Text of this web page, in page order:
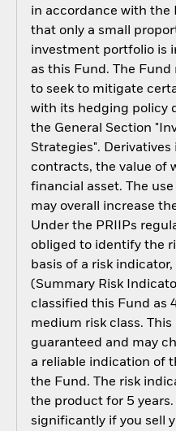
in accordance with the
that only a small
investment portfolio is
as this Fund. The Fund
to seek to mitigate
with its hedging policy
the General Section
Strategies".
contracts, the value of
financial asset. The
may overall increase
Under the PRIIPs
obliged to identify the
basis of a risk indicator,
(Summary Risk
classified this Fund as
medium risk class.
guaranteed and may
a reliable indication of
the Fund. The risk
the product for 5
significantly if you sell